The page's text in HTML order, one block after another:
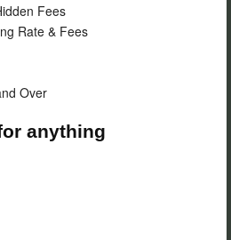
Fees
Rate & Fees
Over
anything